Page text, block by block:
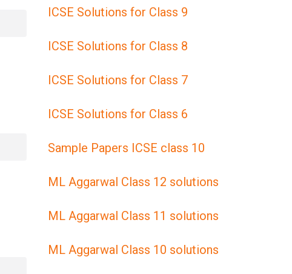
ICSE Solutions for Class 9
ICSE Solutions for Class 8
ICSE Solutions for Class 7
ICSE Solutions for Class 6
Sample Papers ICSE class 10
ML Aggarwal Class 12 solutions
ML Aggarwal Class 11 solutions
ML Aggarwal Class 10 solutions